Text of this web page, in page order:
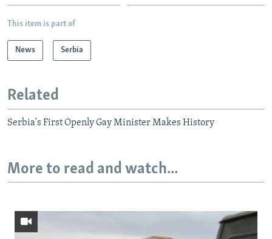
This item is part of
News Serbia
Related
Serbia's First Openly Gay Minister Makes History
More to read and watch...